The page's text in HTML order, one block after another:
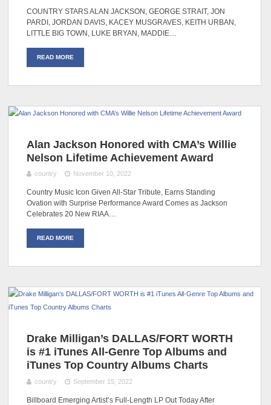
COUNTRY STARS ALAN JACKSON, GEORGE STRAIT, JON
PARDI, JORDAN DAVIS, KACEY MUSGRAVES, KEITH URBAN,
LITTLE BIG TOWN, LUKE BRYAN, MADDIE…
READ MORE
Alan Jackson Honored with CMA’s Willie
Nelson Lifetime Achievement Award
country November 10, 2022
Country Music Icon Given All-Star Tribute, Earns Standing
Ovation with Surprise Performance Award Comes as Jackson
Celebrates 20 New RIAA…
READ MORE
Drake Milligan’s DALLAS/FORT WORTH
is #1 iTunes All-Genre Top Albums and
iTunes Top Country Albums Charts
country September 15, 2022
Billboard Emerging Artist’s Full-Length LP Out Today After